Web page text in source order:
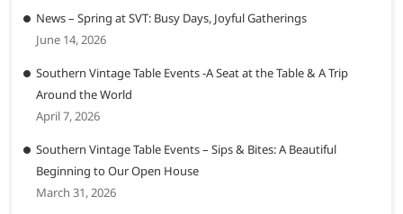
News – Spring at SVT: Busy Days, Joyful Gatherings
June 14, 2026
Southern Vintage Table Events -A Seat at the Table & A Trip
Around the World
April 7, 2026
Southern Vintage Table Events – Sips & Bites: A Beautiful
Beginning to Our Open House
March 31, 2026